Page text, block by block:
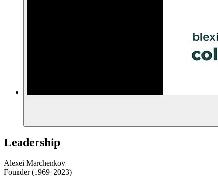
Leadership
Alexei Marchenkov
Founder (1969–2023)